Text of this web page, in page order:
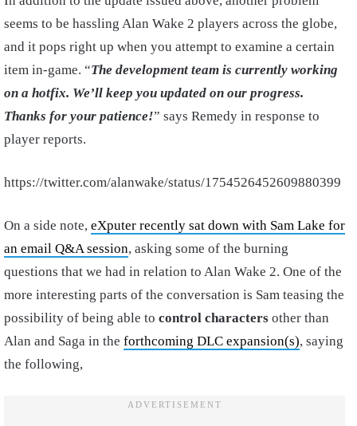
seems to be hassling Alan Wake 2 players across the globe,
and it pops right up when you attempt to examine a certain
item in-game. “The development team is currently working
on a hotfix. We’ll keep you updated on our progress.
Thanks for your patience!” says Remedy in response to
player reports.
https://twitter.com/alanwake/status/1754526452609880399
On a side note, eXputer recently sat down with Sam Lake for
an email Q&A session, asking some of the burning
questions that we had in relation to Alan Wake 2. One of the
more interesting parts of the conversation is Sam teasing the
possibility of being able to control characters other than
Alan and Saga in the forthcoming DLC expansion(s), saying
the following,